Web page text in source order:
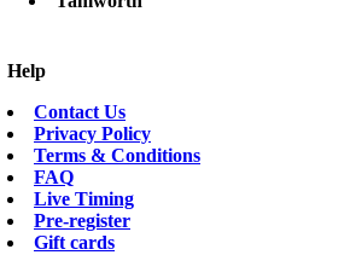
Help
Contact Us
Privacy Policy
Terms & Conditions
FAQ
Live Timing
Pre-register
Gift cards